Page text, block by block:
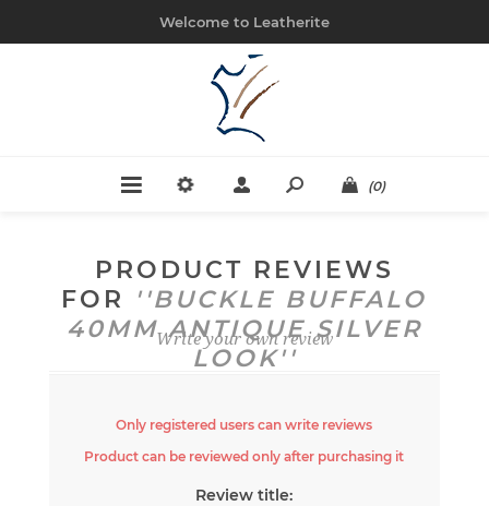
Welcome to Leatherite
(0)
PRODUCT REVIEWS
FOR
BUCKLE BUFFALO
40MM ANTIQUE SILVER
LOOK
Write your own review
Only registered users can write reviews
Product can be reviewed only after purchasing it
Review title: